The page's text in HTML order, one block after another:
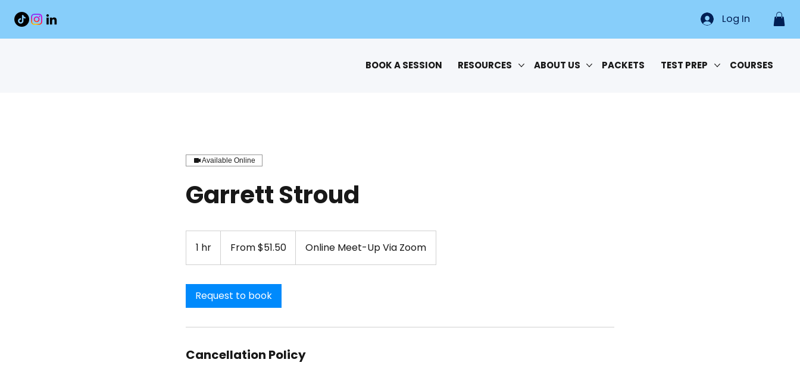
BOOK A SESSION RESOURCES ABOUT US PACKETS TEST PREP COURSES
Log In
Available Online
Garrett Stroud
1 hr
h
From $51.50 Online Meet-Up Via Zoom
Request to book
Cancellation Policy